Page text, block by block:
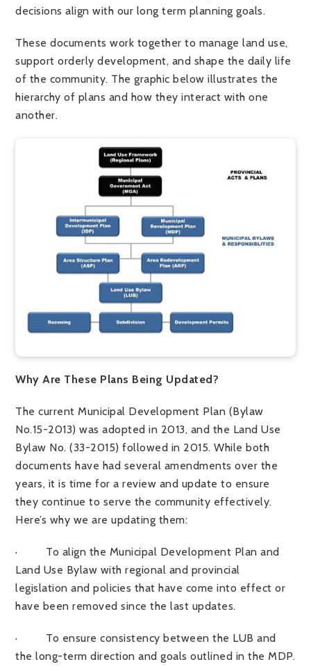
decisions align with our long term planning goals.
These documents work together to manage land use,
support orderly development, and shape the daily life
of the community. The graphic below illustrates the
hierarchy of plans and how they interact with one
another.
Why Are These Plans Being Updated?
The currentMunicipal Development Plan (Bylaw
No.15-2013) was adopted in 2013, and the Land Use
Bylaw No. (33-2015) followed in 2015. While both
documents have had several amendments over the
years, it is time for a review and update to ensure
they continue to serve the community effectively.
Here’s why we are updating them:
·
To align the Municipal Development Plan and
Land Use Bylaw with regional and provincial
legislation and policies that have come into effect or
have been removed since the last updates.
·
To ensure consistency between the LUB and
the long-term direction and goals outlined in the MDP.